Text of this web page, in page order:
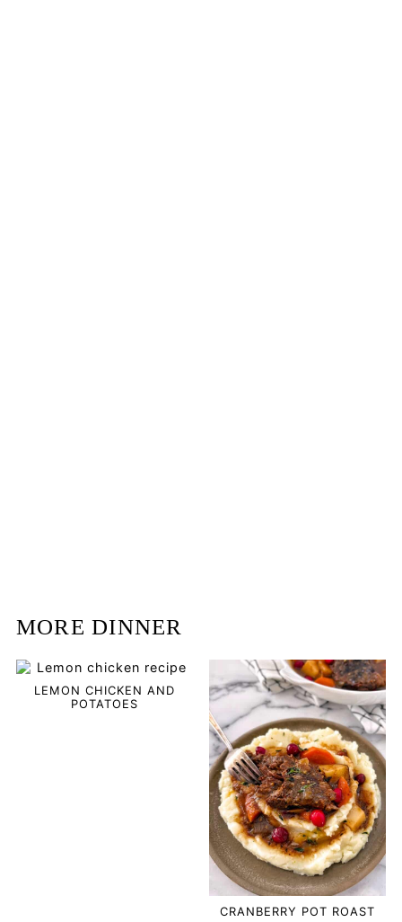
MORE DINNER
LEMON CHICKEN AND
POTATOES
CRANBERRY POT ROAST